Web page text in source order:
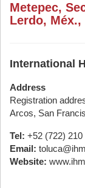
Metepec,
Lerdo,
International
Address
Registration
Arcos, San
Tel: +52 (722) 210
Email:
Website: